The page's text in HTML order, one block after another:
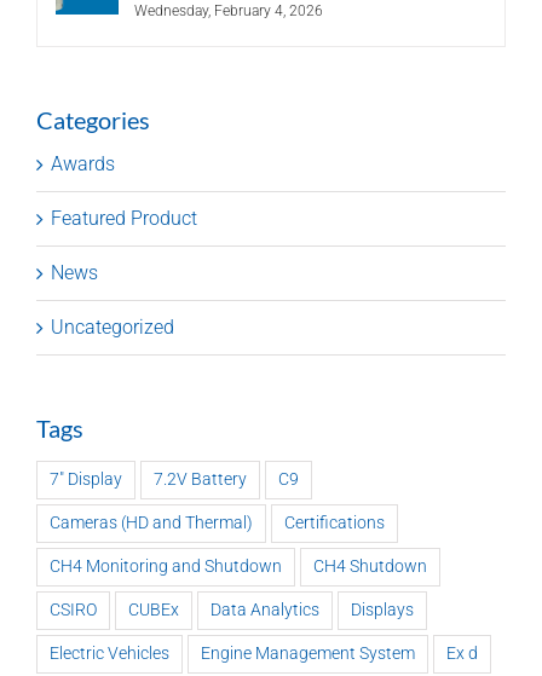
Wednesday, February 4, 2026
Categories
Awards
Featured Product
News
Uncategorized
Tags
7" Display 7.2V Battery C9
Cameras (HD and Thermal) Certifications
CH4 Monitoring and Shutdown CH4 Shutdown
CSIRO CUBEx Data Analytics Displays
Electric Vehicles Engine Management System Ex d